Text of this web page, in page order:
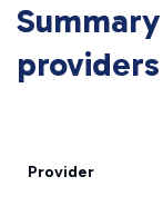
providers
Provider